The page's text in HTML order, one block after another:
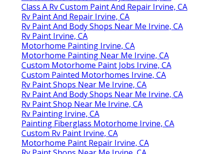
Class A Rv Custom Paint And Repair Irvine, CA
Rv Paint And Repair Irvine, CA
Rv Paint And Body Shops Near Me Irvine, CA
Rv Paint Irvine, CA
Motorhome Painting Irvine, CA
Motorhome Painting Near Me Irvine, CA
Custom Motorhome Paint Jobs Irvine, CA
Custom Painted Motorhomes Irvine, CA
Rv Paint Shops Near Me Irvine, CA
Rv Paint And Body Shops Near Me Irvine, CA
Rv Paint Shop Near Me Irvine, CA
Rv Painting Irvine, CA
Painting Fiberglass Motorhome Irvine, CA
Custom Rv Paint Irvine, CA
Motorhome Paint Repair Irvine, CA